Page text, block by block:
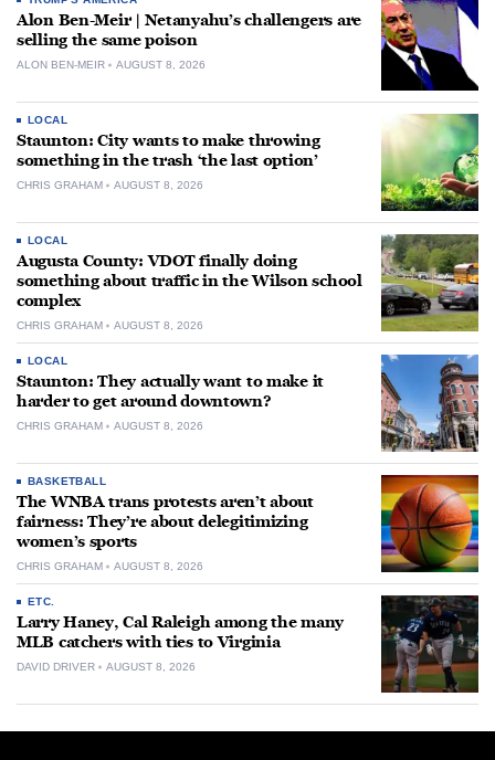
Alon Ben-Meir | Netanyahu’s challengers are
selling the same poison
ALON BEN-MEIR AUGUST 8, 2026
LOCAL
Staunton: City wants to make throwing
something in the trash ‘the last option’
CHRIS GRAHAM AUGUST 8, 2026
LOCAL
Augusta County: VDOT finally doing
something about traffic in the Wilson school
complex
CHRIS GRAHAM AUGUST 8, 2026
LOCAL
Staunton: They actually want to make it
harder to get around downtown?
CHRIS GRAHAM AUGUST 8, 2026
BASKETBALL
The WNBA trans protests aren’t about
fairness: They’re about delegitimizing
women’s sports
CHRIS GRAHAM AUGUST 8, 2026
ETC.
Larry Haney, Cal Raleigh among the many
MLB catchers with ties to Virginia
DAVID DRIVER AUGUST 8, 2026